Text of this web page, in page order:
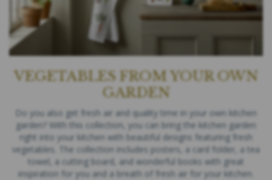
VEGETABLES FROM YOUR OWN
GARDEN
Do you also get fresh air and quality time in your own kitchen
garden? With this collection, you can bring the kitchen garden
right into your kitchen with beautiful designs featuring fresh
vegetables. The collection includes posters, a card folder, a tea
towel, a cutting board, and wonderful books with great
inspiration for you and a breath of fresh air for your kitchen.